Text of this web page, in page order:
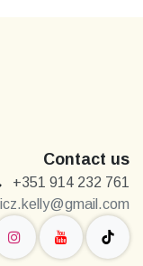
Contact us
+351 914 232 761